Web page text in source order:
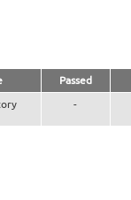
Passed
-